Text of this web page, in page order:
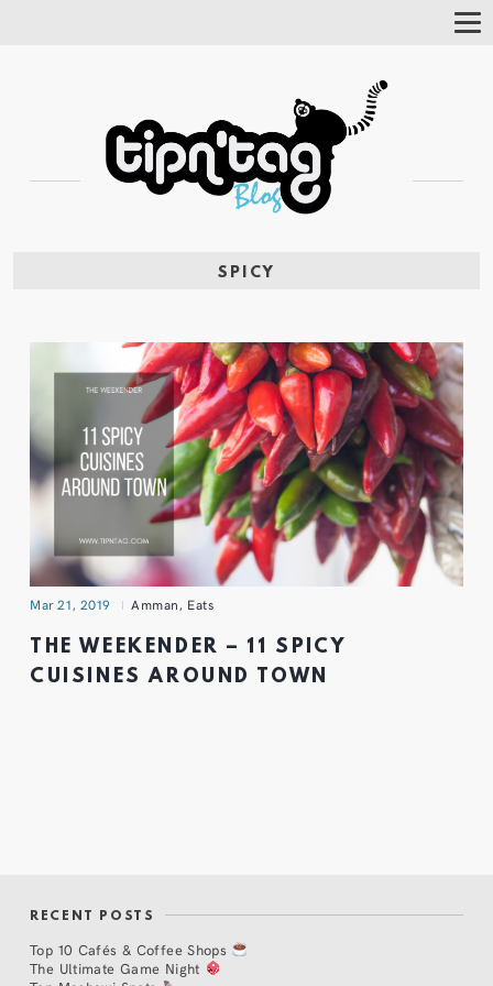
SPICY
Mar 21, 2019 Amman, Eats
THE WEEKENDER – 11 SPICY
CUISINES AROUND TOWN
RECENT POSTS
Top 10 Cafés & Coffee Shops
The Ultimate Game Night